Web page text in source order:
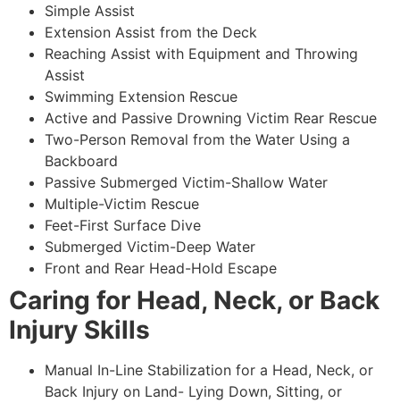
Simple Assist
Extension Assist from the Deck
Reaching Assist with Equipment and Throwing
Assist
Swimming Extension Rescue
Active and Passive Drowning Victim Rear Rescue
Two-Person Removal from the Water Using a
Backboard
Passive Submerged Victim-Shallow Water
Multiple-Victim Rescue
Feet-First Surface Dive
Submerged Victim-Deep Water
Front and Rear Head-Hold Escape
Caring for Head, Neck, or Back
Injury Skills
Manual In-Line Stabilization for a Head, Neck, or
Back Injury on Land- Lying Down, Sitting, or